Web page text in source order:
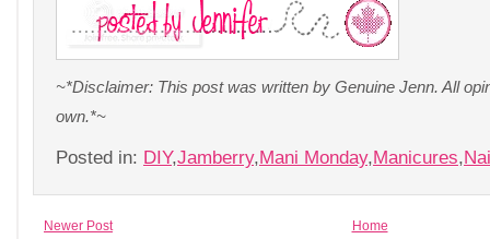
~*Disclaimer: This post was written by Genuine Jenn. All
own.*~
Posted in: DIY,Jamberry,Mani Monday,Manicures,
Newer Post Home